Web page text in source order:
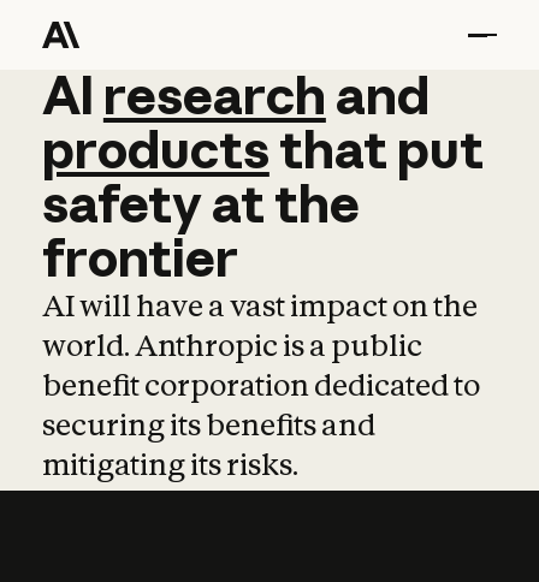
AI research and
AI research and
productsthat put
safetyatthe
frontier
AI will have a vast impact on the
world. Anthropic is a public
benefit corporation dedicated to
securing its benefits and
mitigating its risks.